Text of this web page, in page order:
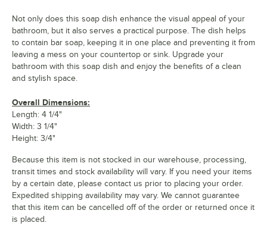
Not only does this soap dish enhance the visual appeal of your
bathroom, but it also serves a practical purpose. The dish helps
to contain bar soap, keeping it in one place and preventing it from
leaving a mess on your countertop or sink. Upgrade your
bathroom with this soap dish and enjoy the benefits of a clean
and stylish space.
Overall Dimensions:
Length: 4 1/4"
Width: 3 1/4"
Height: 3/4"
Because this item is not stocked in our warehouse, processing,
transit times and stock availability will vary. If you need your items
by a certain date, please contact us prior to placing your order.
Expedited shipping availability may vary. We cannot guarantee
that this item can be cancelled off of the order or returned once it
is placed.